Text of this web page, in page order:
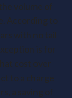
volume of
According to
with no tail
is for
cost over
to a charge
a saving of